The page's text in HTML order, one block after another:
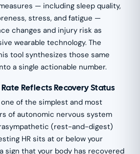
— including sleep quality,
stress, and fatigue —
changes and injury risk as
wearable technology. The
tool synthesizes those same
a single actionable number.
Reflects Recovery Status
of the simplest and most
of autonomic nervous system
(rest-and-digest)
HR sits at or below your
sign that your body has recovered